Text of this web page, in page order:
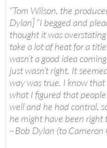
“Tom Wilson, the
Dylan] “I begged and
thought it was
take a lot of heat for a
wasn’t a good idea
just wasn’t right. It
way was true. I know
what I figured that
well and he had control,
he might have been right
~Bob Dylan (to